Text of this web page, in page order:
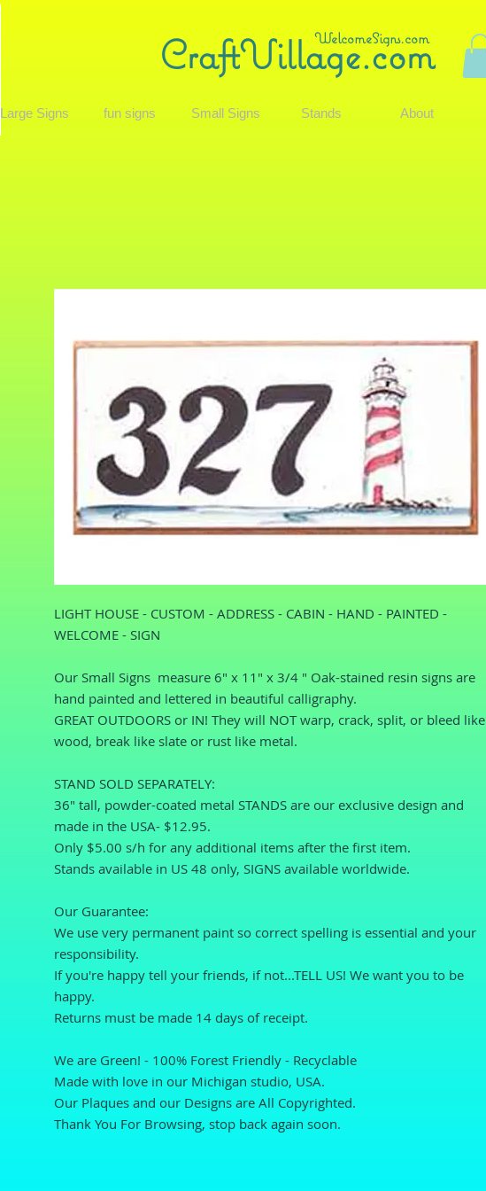
WelcomeSigns.com
Large Signs fun signs Small Signs Stands About
CraftVillage.com
LIGHT HOUSE - CUSTOM - ADDRESS - CABIN - HAND - PAINTED -
WELCOME - SIGN
Our Small Signs  measure 6" x 11" x 3/4 " Oak-stained resin signs are
hand painted and lettered in beautiful calligraphy.
GREAT OUTDOORS or IN! They will NOT warp, crack, split, or bleed like
wood, break like slate or rust like metal.
STAND SOLD SEPARATELY:
36" tall, powder-coated metal STANDS are our exclusive design and
made in the USA- $12.95.
Only $5.00 s/h for any additional items after the first item.
Stands available in US 48 only, SIGNS available worldwide.
Our Guarantee:
We use very permanent paint so correct spelling is essential and your
responsibility.
If you're happy tell your friends, if not...TELL US! We want you to be
happy.
Returns must be made 14 days of receipt.
We are Green! - 100% Forest Friendly - Recyclable
Made with love in our Michigan studio, USA.
Our Plaques and our Designs are All Copyrighted.
Thank You For Browsing, stop back again soon.